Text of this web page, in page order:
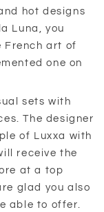
hot designs
Luna, you
French art of
one on
sets with
The designer
of Luxxa with
receive the
at a top
glad you also
able to offer.